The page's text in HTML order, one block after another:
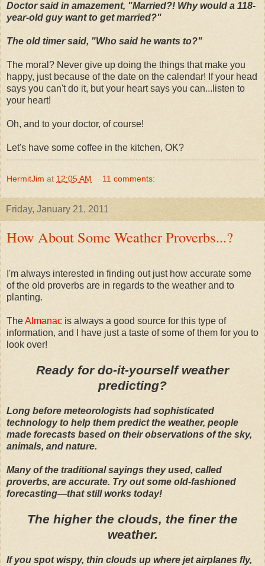
Doctor said in amazement, "Married?! Why would a 118-
year-old guy want to get married?"
The old timer said, "Who said he wants to?"
The moral? Never give up doing the things that make you
happy, just because of the date on the calendar! If your head
says you can't do it, but your heart says you can...listen to
your heart!
Oh, and to your doctor, of course!
Let's have some coffee in the kitchen, OK?
HermitJim at 12:05 AM 11 comments:
Friday, January 21, 2011
How About Some Weather Proverbs...?
I'm always interested in finding out just how accurate some
of the old proverbs are in regards to the weather and to
planting.
TheAlmanac is always a good source for this type of
information, and I have just a taste of some of them for you to
look over!
Ready for do-it-yourself weather
predicting?
Long before meteorologists had sophisticated
technology to help them predict the weather, people
made forecasts based on their observations of the sky,
animals, and nature.
Many of the traditional sayings they used, called
proverbs, are accurate. Try out some old-fashioned
forecasting—that still works today!
The higher the clouds, the finer the
weather.
If you spot wispy, thin clouds up where jet airplanes fly,